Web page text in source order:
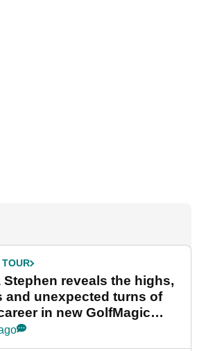
TOUR
Stephen reveals the highs,
and unexpected turns of
in new GolfMagic
Her Game